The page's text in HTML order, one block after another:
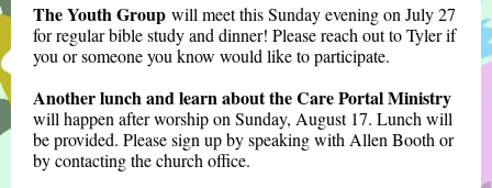
The Youth Group will meet this Sunday evening on July 27
for regular bible study and dinner! Please reach out to Tyler if
you or someone you know would like to participate.
Another lunch and learn about the Care Portal Ministry
will happen after worship on Sunday, August 17. Lunch will
be provided. Please sign up by speaking with Allen Booth or
by contacting the church office.